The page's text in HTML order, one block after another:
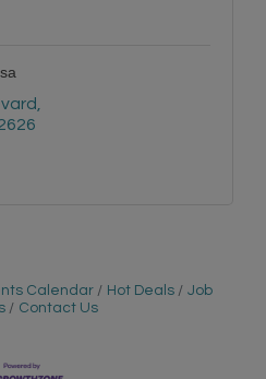
Calendar Hot Deals
Job
Contact Us